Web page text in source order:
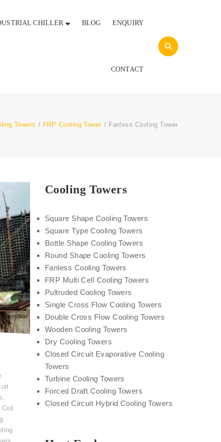
CHILLER BLOG ENQUIRY
CONTACT
Towers / FRP Cooling Tower / Fanless Cooling Tower
Coil
Cooling Towers
Square Shape Cooling Towers
Square Type Cooling Towers
Bottle Shape Cooling Towers
Round Shape Cooling Towers
Fanless Cooling Towers
FRP Multi Cell Cooling Towers
Pultruded Cooling Towers
Single Cross Flow Cooling Towers
Double Cross Flow Cooling Towers
Wooden Cooling Towers
Dry Cooling Towers
Closed Circuit Evaporative Cooling
Towers
Turbine Cooling Towers
Forced Draft Cooling Towers
Closed Circuit Hybrid Cooling Towers